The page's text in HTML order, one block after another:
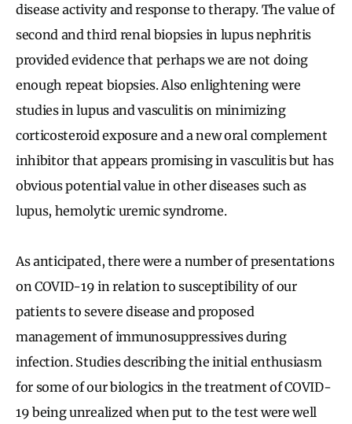
disease activity and response to therapy. The value of
second and third renal biopsies in lupus nephritis
provided evidence that perhaps we are not doing
enough repeat biopsies. Also enlightening were
studies in lupus and vasculitis on minimizing
corticosteroid exposure and a new oral complement
inhibitor that appears promising in vasculitis but has
obvious potential value in other diseases such as
lupus, hemolytic uremic syndrome.
As anticipated, there were a number of presentations
on COVID-19 in relation to susceptibility of our
patients to severe disease and proposed
management of immunosuppressives during
infection. Studies describing the initial enthusiasm
for some of our biologics in the treatment of COVID-
19 being unrealized when put to the test were well